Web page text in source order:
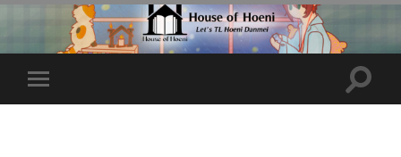
Toggle
mobile
Toggle